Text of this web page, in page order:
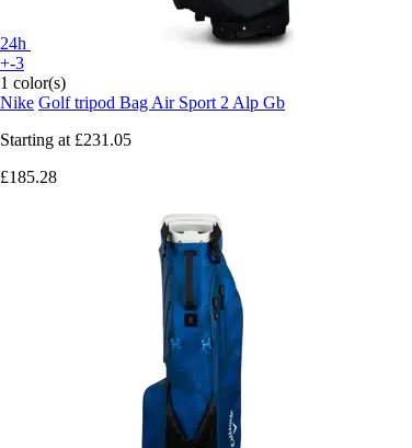
24h
+-3
1 color(s)
Nike Golf tripod Bag Air Sport 2 Alp Gb
Starting at £231.05
£185.28